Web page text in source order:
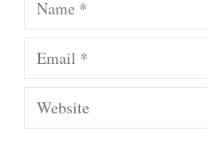
Email
Website